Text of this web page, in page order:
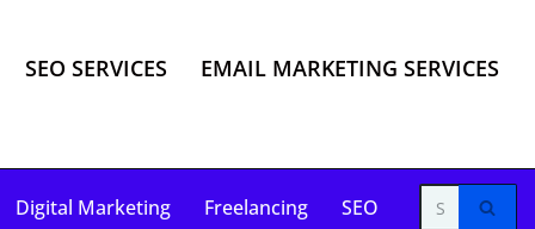
SEO SERVICES
EMAIL MARKETING SERVICES
Digital Marketing Freelancing SEO